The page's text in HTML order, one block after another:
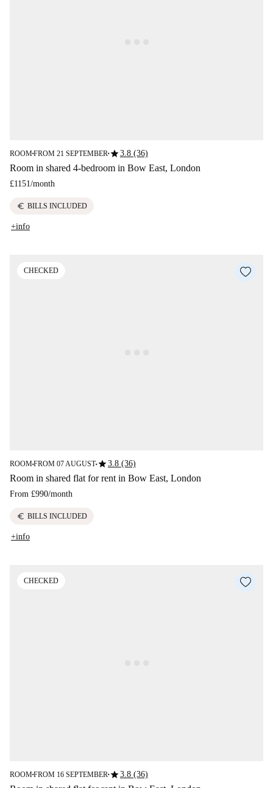
ROOM■FROM 21 SEPTEMBER ■star3.8 (36)
Room in shared 4-bedroom in Bow East, London
£1151/month
euro BILLS INCLUDED
+info
CHECKED
ROOM■FROM 07 AUGUST■star3.8 (36)
Room in shared flat for rent in Bow East, London
From £990/month
euro BILLS INCLUDED
+info
CHECKED
ROOM■FROM 16 SEPTEMBER ■star3.8 (36)